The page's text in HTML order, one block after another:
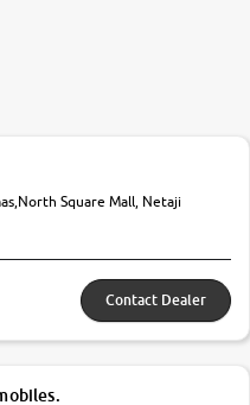
Square Mall, Netaji
Contact Dealer